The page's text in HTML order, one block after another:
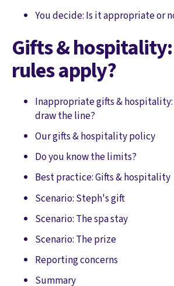
You decide: Is it appropriate or
Gifts &
rules apply?
Inappropriate gifts & hospitality:
draw the line?
Our gifts & hospitality policy
Do you know the limits?
Best practice: Gifts & hospitality
Scenario: Steph's gift
Scenario: The spa stay
Scenario: The prize
Reporting concerns
Summary